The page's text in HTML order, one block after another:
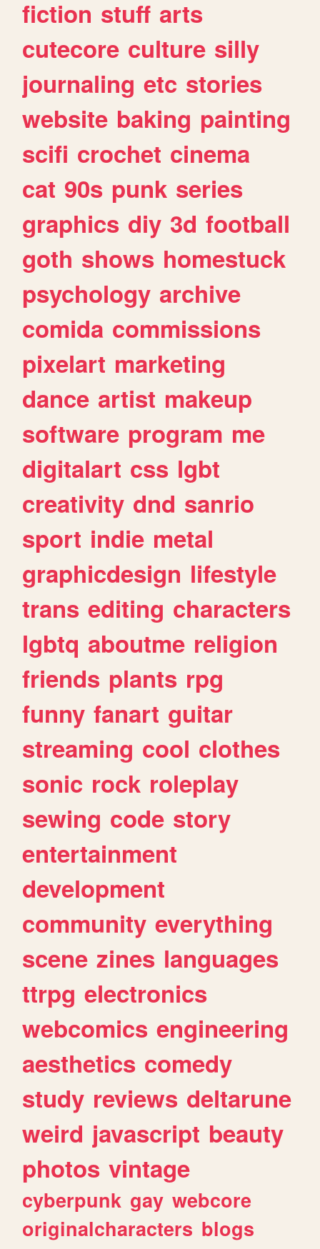
fiction stuff arts
cutecore culture silly
journaling etc stories
website baking painting
scifi crochet cinema
cat 90s punk series
graphics diy 3d football
goth shows homestuck
psychology archive
comida commissions
pixelart marketing
dance artist makeup
software program me
digitalart css lgbt
creativity dnd sanrio
sport indie metal
graphicdesign lifestyle
trans editing characters
lgbtq aboutme religion
friends plants rpg
funny fanart guitar
streaming cool clothes
sonic rock roleplay
sewing code story
entertainment
development
community everything
scene zines languages
ttrpg electronics
webcomics engineering
aesthetics comedy
study reviews deltarune
weird javascript beauty
photos vintage
cyberpunk gay webcore
originalcharacters blogs